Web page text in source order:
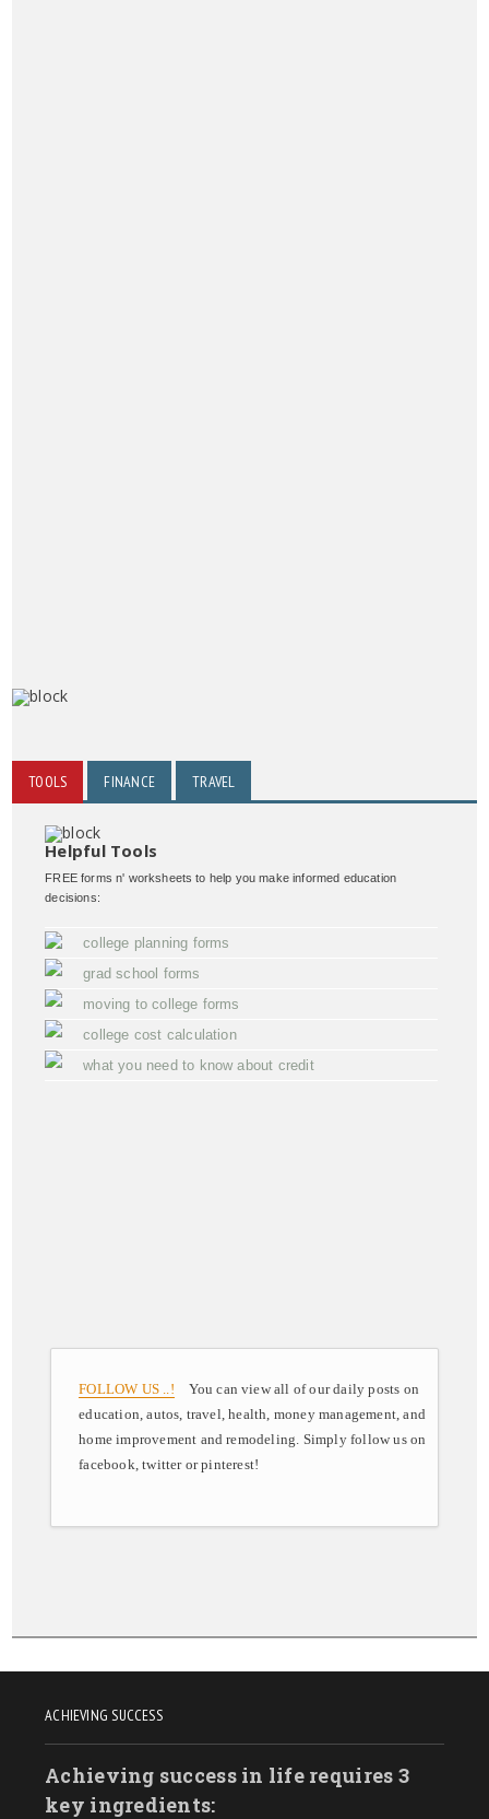
TOOLS FINANCE TRAVEL
Helpful Tools
FREE forms n' worksheets to help you make informed education
decisions:
college planning forms
grad school forms
moving to college forms
college cost calculation
what you need to know about credit
FOLLOW US ..! You can view all of our daily posts on
education, autos, travel, health, money management, and
home improvement and remodeling. Simply follow us on
facebook, twitter or pinterest!
ACHIEVING SUCCESS
Achieving success in life requires 3
key ingredients: